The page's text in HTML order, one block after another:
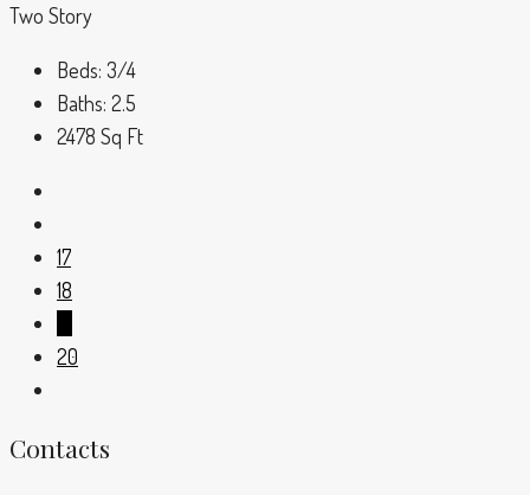
Two Story
Beds: 3/4
Baths: 2.5
2478 Sq Ft
17
18
20
Contacts